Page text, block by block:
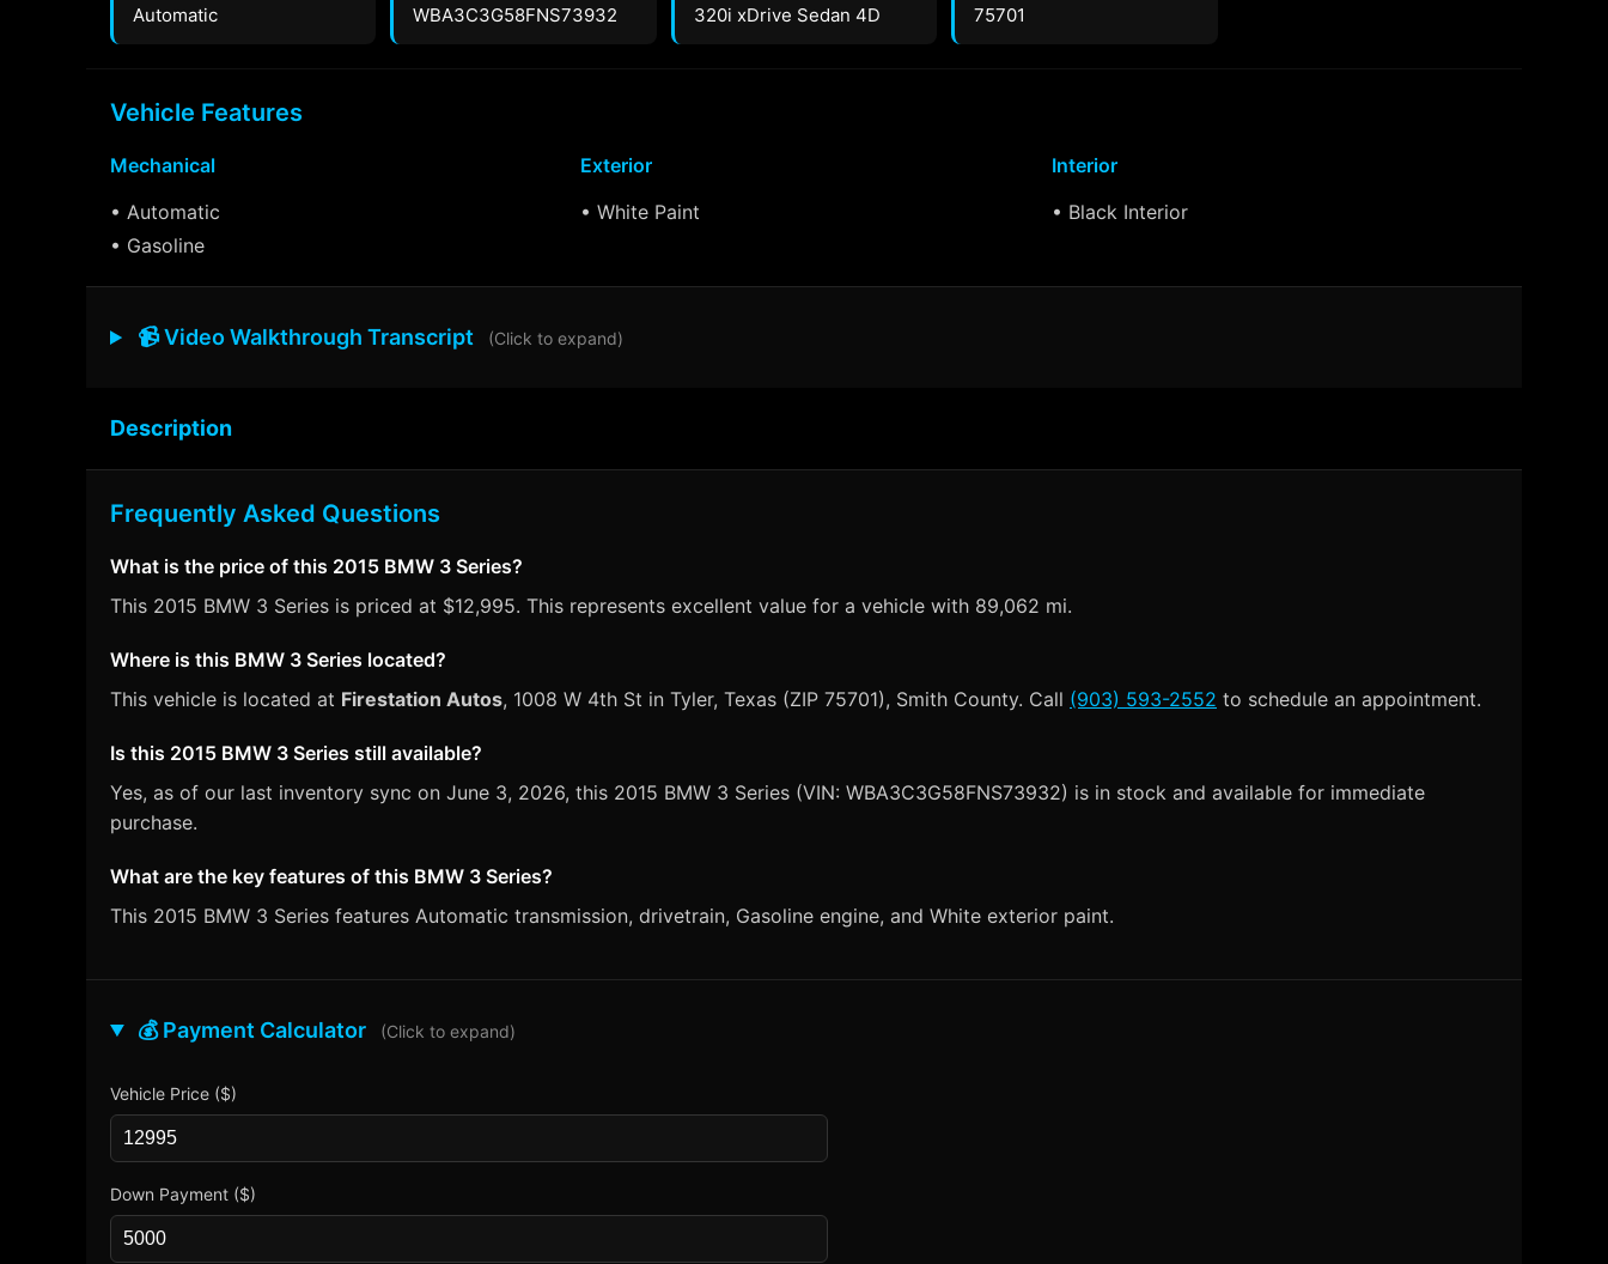
Automatic WBA3C3G58FNS73932 320i xDrive Sedan 4D 75701
Vehicle Features
Mechanical
• Automatic
• Gasoline
Exterior
• White Paint
Interior
• Black Interior
📹 Video Walkthrough Transcript (Click to expand)
Description
Frequently Asked Questions
What is the price of this 2015 BMW 3 Series?
This 2015 BMW 3 Series is priced at $12,995. This represents excellent value for a vehicle with 89,062 mi.
Where is this BMW 3 Series located?
This vehicle is located at Firestation Autos, 1008 W 4th St in Tyler, Texas (ZIP 75701), Smith County. Call (903) 593-2552 to schedule an appointment.
Is this 2015 BMW 3 Series still available?
Yes, as of our last inventory sync on June 3, 2026, this 2015 BMW 3 Series (VIN: WBA3C3G58FNS73932) is in stock and available for immediate
purchase.
What are the key features of this BMW 3 Series?
This 2015 BMW 3 Series features Automatic transmission, drivetrain, Gasoline engine, and White exterior paint.
💰 Payment Calculator (Click to expand)
Vehicle Price ($)
Down Payment ($)